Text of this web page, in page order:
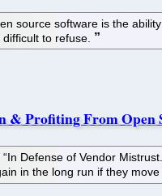
source software is the
to refuse.
& Profiting From Open
Defense of Vendor
in the long run if they